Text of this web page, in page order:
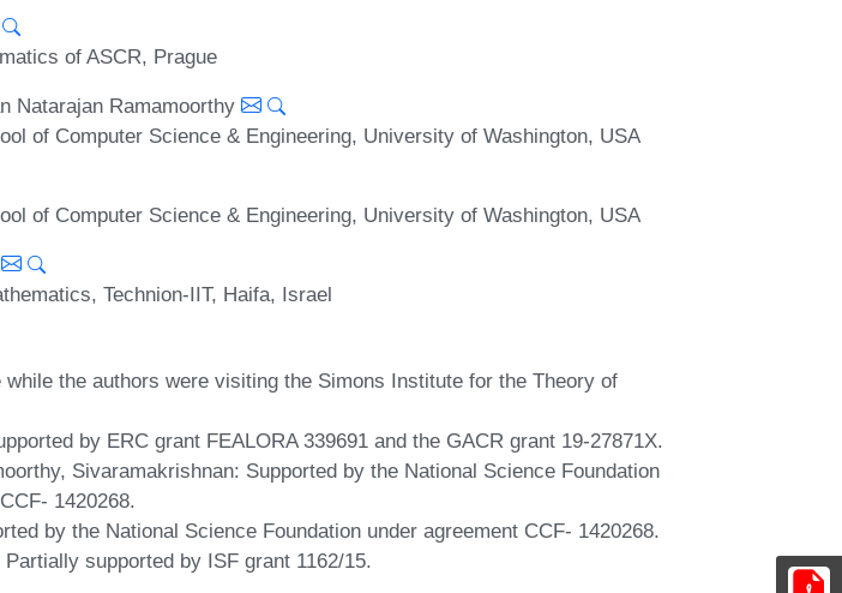
of ASCR, Prague
Natarajan Ramamoorthy
of Computer Science & Engineering, University of Washington, USA
of Computer Science & Engineering, University of Washington, USA
Technion-IIT, Haifa, Israel
the authors were visiting the Simons Institute for the Theory of
by ERC grant FEALORA 339691 and the GACR grant 19-27871X.
Sivaramakrishnan: Supported by the National Science Foundation
1420268.
by the National Science Foundation under agreement CCF- 1420268.
Partially supported by ISF grant 1162/15.